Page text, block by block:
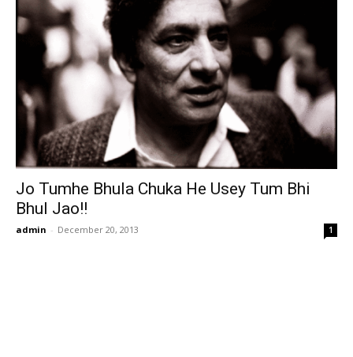
Jo Tumhe Bhula Chuka He Usey Tum Bhi
Bhul Jao!!
admin - December 20, 2013 1